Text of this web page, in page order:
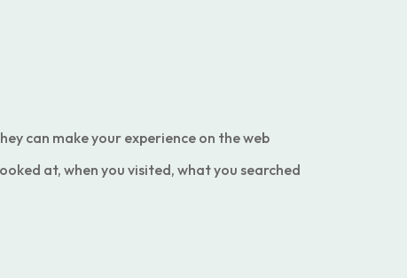
can make your experience on the web
at, when you visited, what you searched